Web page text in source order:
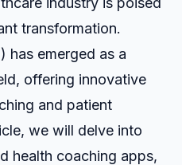
transformation.
has emerged as a
offering innovative
and patient
we will delve into
health coaching apps,